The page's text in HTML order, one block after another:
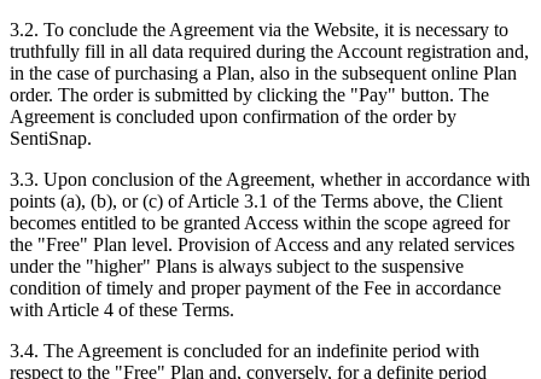
3.2. To conclude the Agreement via the Website, it is necessary to
truthfully fill in all data required during the Account registration and,
in the case of purchasing a Plan, also in the subsequent online Plan
order. The order is submitted by clicking the "Pay" button. The
Agreement is concluded upon confirmation of the order by
SentiSnap.
3.3. Upon conclusion of the Agreement, whether in accordance with
points (a), (b), or (c) of Article 3.1 of the Terms above, the Client
becomes entitled to be granted Access within the scope agreed for
the "Free" Plan level. Provision of Access and any related services
under the "higher" Plans is always subject to the suspensive
condition of timely and proper payment of the Fee in accordance
with Article 4 of these Terms.
3.4. The Agreement is concluded for an indefinite period with
respect to the "Free" Plan and, conversely, for a definite period